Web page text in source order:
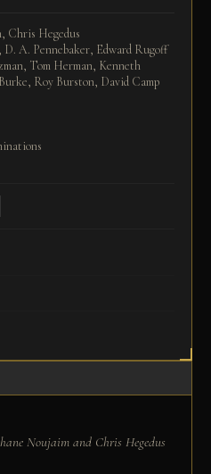
Chris Hegedus
D. A. Pennebaker, Edward Rugoff
Tom Herman, Kenneth
Roy Burston, David Camp
Noujaim and Chris Hegedus